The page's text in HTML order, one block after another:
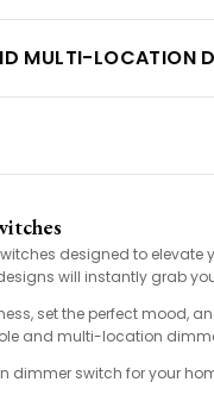
MULTI-LOCATION
designed to
will instantly grab
set the perfect
and multi-location
dimmer switch for your